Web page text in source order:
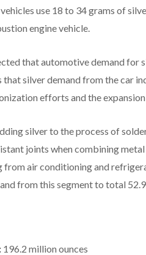
use 18 to 34 grams of
engine vehicle.
that automotive demand for
that silver demand from the car
efforts and the
silver to the process of
joints when combining
from air conditioning and
from this segment to total 52.9
196.2 million ounces